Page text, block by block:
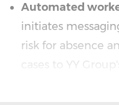
Automated
initiates
risk for absence
cases to YY
to action a